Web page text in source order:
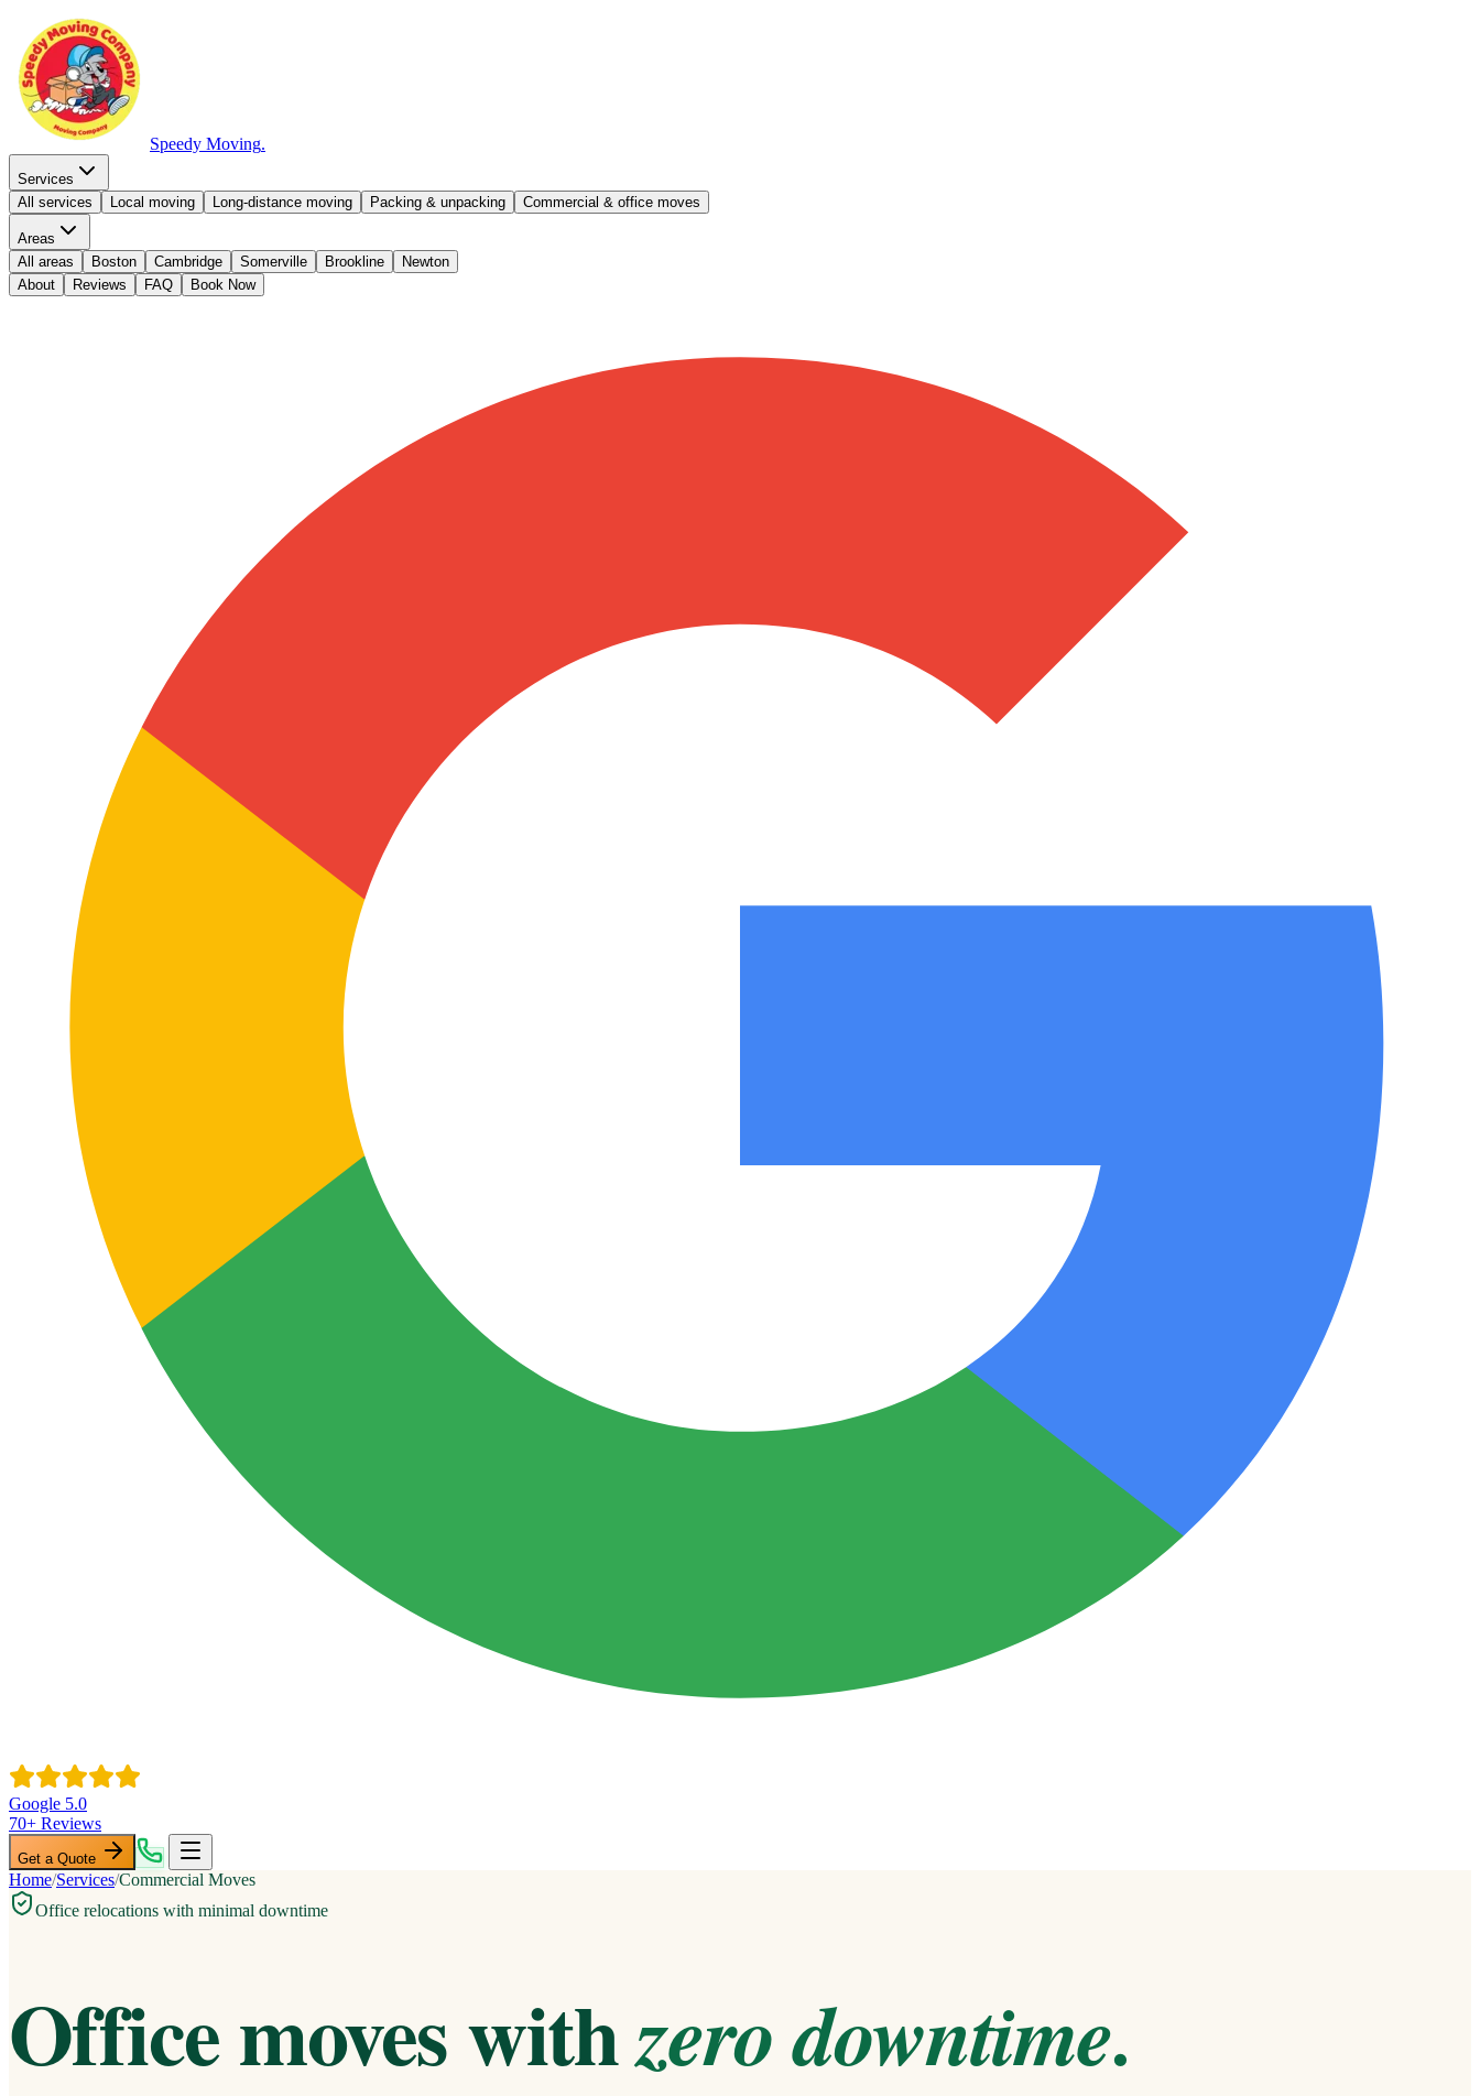
Speedy Moving.
Services
All services
Local moving Long-distance moving Packing & unpacking Commercial & office moves
Areas
All areas
Boston Cambridge Somerville Brookline
Newton
About
Reviews FAQ Book Now
Google 5.0
70+ Reviews
Get a Quote
Home/Services/Commercial Moves
Office relocations with minimal downtime
Office moves withzero downtime.